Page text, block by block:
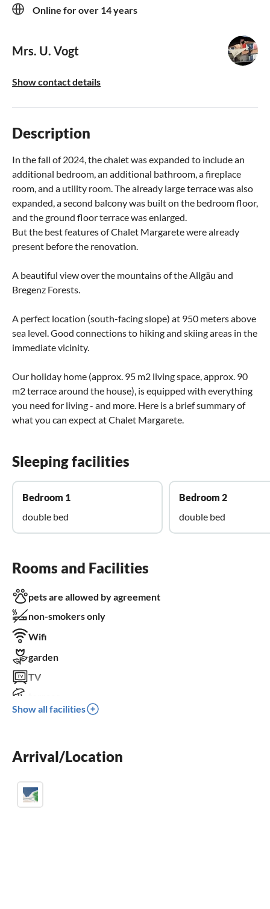
Online for over 14 years
Mrs. U. Vogt
Show contact details
Description
In the fall of 2024, the chalet was expanded to include an
additional bedroom, an additional bathroom, a fireplace
room, and a utility room. The already large terrace was also
expanded, a second balcony was built on the bedroom floor,
and the ground floor terrace was enlarged.
But the best features of Chalet Margarete were already
present before the renovation.
A beautiful view over the mountains of the Allgäu and
Bregenz Forests.
A perfect location (south-facing slope) at 950 meters above
sea level. Good connections to hiking and skiing areas in the
immediate vicinity.
Our holiday home (approx. 95 m2 living space, approx. 90
m2 terrace around the house), is equipped with everything
you need for living - and more. Here is a brief summary of
what you can expect at Chalet Margarete.
Sleeping facilities
Bedroom 1
double bed
Bedroom 2
double bed
Rooms and Facilities
pets are allowed by agreement
non-smokers only
Wifi
garden
TV
dishwasher
fireplace
Show all facilities
Arrival/Location